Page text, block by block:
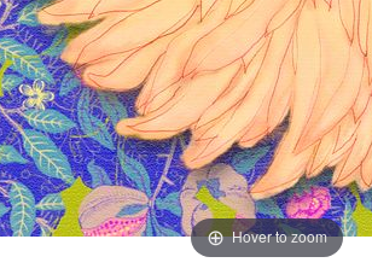
Hover to zoom